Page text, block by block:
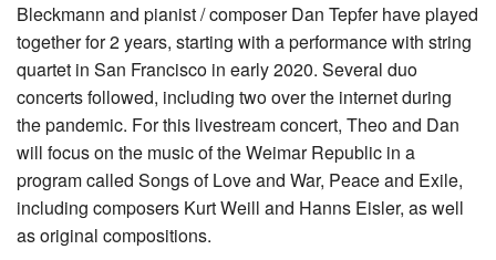
Bleckmann and pianist / composer Dan Tepfer have played
together for 2 years, starting with a performance with string
quartet in San Francisco in early 2020. Several duo
concerts followed, including two over the internet during
the pandemic. For this livestream concert, Theo and Dan
will focus on the music of the Weimar Republic in a
program called Songs of Love and War, Peace and Exile,
including composers Kurt Weill and Hanns Eisler, as well
as original compositions.